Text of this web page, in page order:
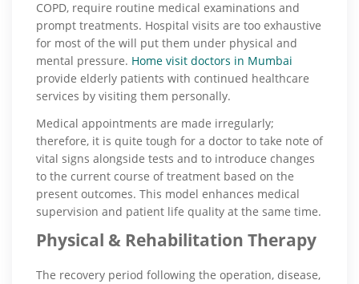
COPD, require routine medical examinations and
prompt treatments. Hospital visits are too exhaustive
for most of the will put them under physical and
mental pressure. Home visit doctors in Mumbai
provide elderly patients with continued healthcare
services by visiting them personally.
Medical appointments are made irregularly;
therefore, it is quite tough for a doctor to take note of
vital signs alongside tests and to introduce changes
to the current course of treatment based on the
present outcomes. This model enhances medical
supervision and patient life quality at the same time.
Physical & Rehabilitation Therapy
The recovery period following the operation, disease,